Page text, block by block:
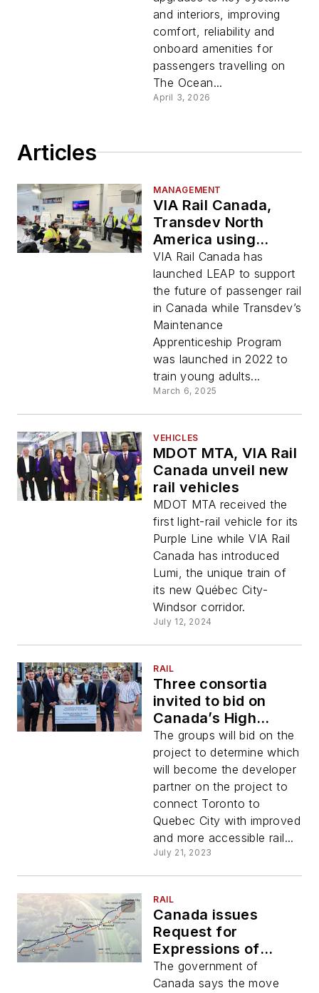
and interiors, improving
comfort, reliability and
onboard amenities for
passengers travelling on
The Ocean...
April 3, 2026
Articles
MANAGEMENT
VIA Rail Canada,
Transdev North
America using
apprenticeship
programs to further
transit development
VIA Rail Canada has
launched LEAP to support
the future of passenger rail
in Canada while Transdev’s
Maintenance
Apprenticeship Program
was launched in 2022 to
train young adults...
March 6, 2025
VEHICLES
MDOT MTA, VIA Rail
Canada unveil new
rail vehicles
MDOT MTA received the
first light-rail vehicle for its
Purple Line while VIA Rail
Canada has introduced
Lumi, the unique train of
its new Québec City-
Windsor corridor.
July 12, 2024
RAIL
Three consortia
invited to bid on
Canada’s High
Frequency Rail
project
The groups will bid on the
project to determine which
will become the developer
partner on the project to
connect Toronto to
Quebec City with improved
and more accessible rail...
July 21, 2023
RAIL
Canada issues
Request for
Expressions of
Interest for Quebec
City to Toronto High
The government of
Canada says the move